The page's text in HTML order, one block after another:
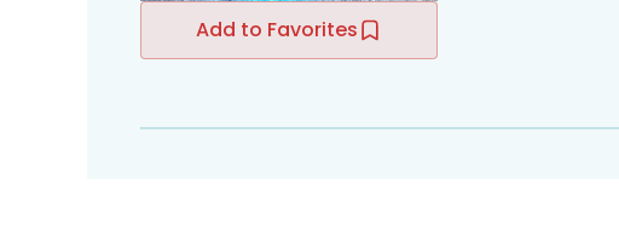
Add to Favorites